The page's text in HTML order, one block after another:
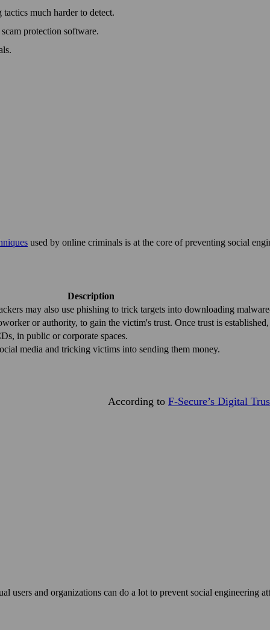
much harder to detect.
protection software.
used by online criminals is at the core of preventing social
Description
may also use phishing to trick targets into downloading
or authority, to gain the victim's trust. Once trust is
in public or corporate spaces.
media and tricking victims into sending them money.
According to F‑Secure’s Digital
and organizations can do a lot to prevent social engineering